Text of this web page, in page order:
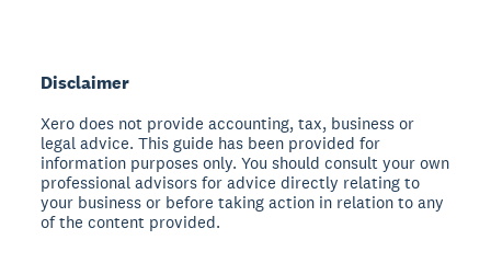
Disclaimer
Xero does not provide accounting, tax, business or
legal advice. This guide has been provided for
information purposes only. You should consult your own
professional advisors for advice directly relating to
your business or before taking action in relation to any
of the content provided.